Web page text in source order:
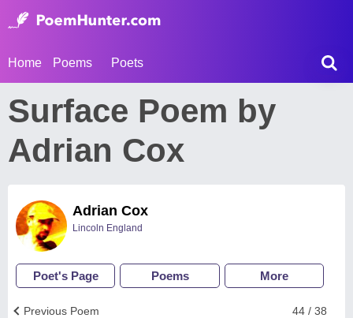
Home Poems Poets
Surface Poem by
Adrian Cox
Adrian Cox
Lincoln England
Poet's Page Poems More
44 / 38
Previous Poem